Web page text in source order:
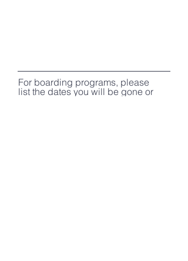
For boarding programs, please
list the dates you will be gone or